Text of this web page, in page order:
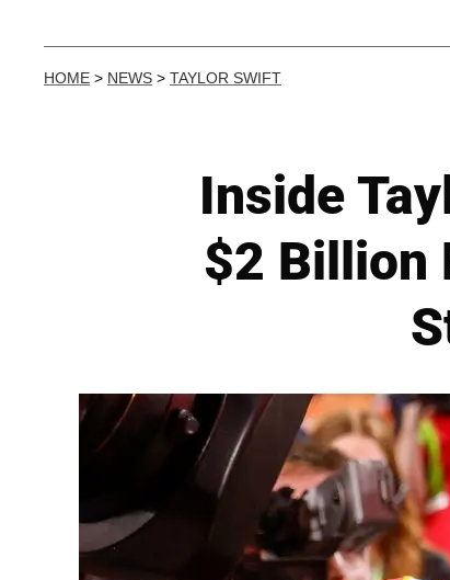
HOME > NEWS > TAYLOR SWIFT
Inside
$2 Billion